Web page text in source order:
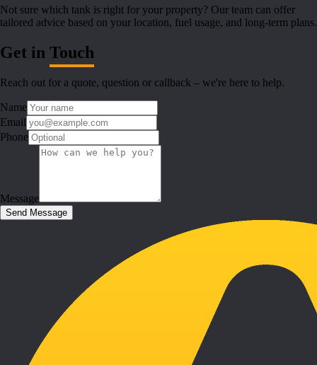
Not sure which tank is right for your property? Our team can offer
tailored advice based on your location, fuel usage, and long-term plans.
Get in Touch
Reach out for a quote, question or callback – we're here to help.
Name
Email
Phone
Message
Send Message